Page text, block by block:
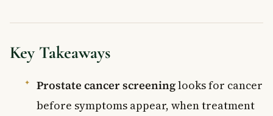
Key Takeaways
Prostate cancer screeninglooks for cancer
before symptoms appear, when treatment